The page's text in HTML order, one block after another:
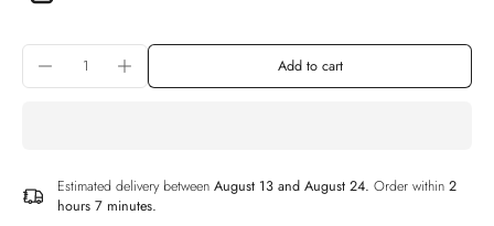
Add to cart
Estimated delivery between August 13 and August 24. Order within 2
hours 7 minutes.